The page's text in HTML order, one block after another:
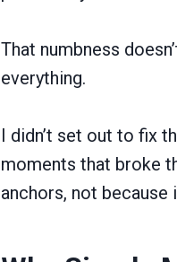
That numbness
everything.
I didn’t set out to fix
moments that broke
anchors, not